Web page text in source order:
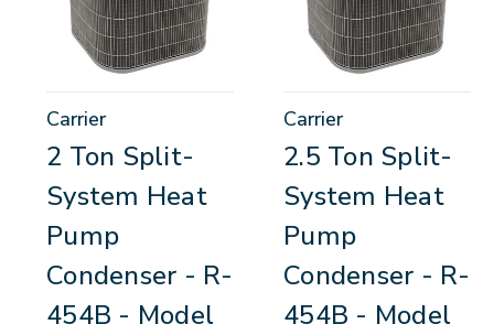
Carrier
2 Ton Split-
System Heat
Pump
Condenser - R-
454B - Model
Carrier
2.5 Ton Split-
System Heat
Pump
Condenser - R-
454B - Model